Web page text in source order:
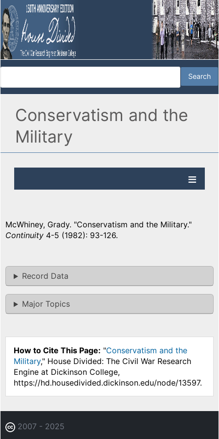
Conservatism and the
Military
McWhiney, Grady. "Conservatism and the Military."
Continuity 4-5 (1982): 93-126.
Record Data
Major Topics
How to Cite This Page: "Conservatism and the
Military," House Divided: The Civil War Research
Engine at Dickinson College,
https://hd.housedivided.dickinson.edu/node/13597.
2007 - 2025